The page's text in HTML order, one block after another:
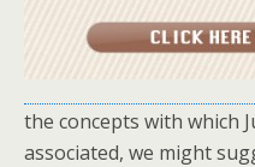
the concepts with which
associated, we might